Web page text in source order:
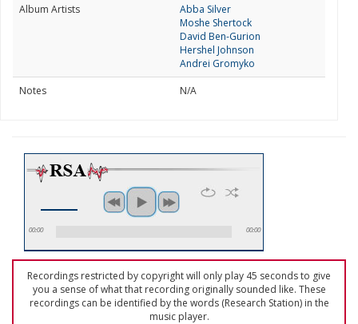
Album Artists
Abba Silver
Moshe Shertock
David Ben-Gurion
Hershel Johnson
Andrei Gromyko
Notes
N/A
00:00 00:00
Recordings restricted by copyright will only play 45 seconds to give
you a sense of what that recording originally sounded like. These
recordings can be identified by the words (Research Station) in the
music player.